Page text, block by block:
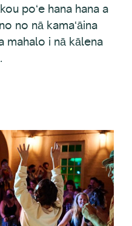
no nā kamaʻāina
mahalo i nā kālena